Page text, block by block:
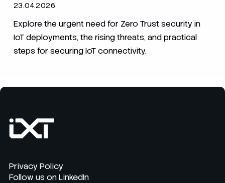
23.04.2026
Explore the urgent need for Zero Trust security in
IoT deployments, the rising threats, and practical
steps for securing IoT connectivity.
Privacy Policy
Follow us on LinkedIn